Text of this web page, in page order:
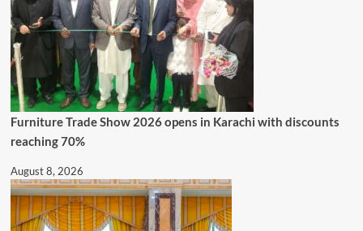
Furniture Trade Show 2026 opens in Karachi with discounts
reaching 70%
August 8, 2026